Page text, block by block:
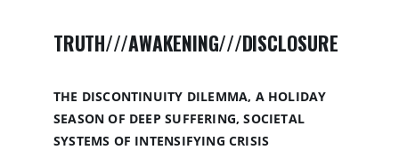
TRUTH///AWAKENING///DISCLOSURE
THE DISCONTINUITY DILEMMA, A HOLIDAY
SEASON OF DEEP SUFFERING, SOCIETAL
SYSTEMS OF INTENSIFYING CRISIS